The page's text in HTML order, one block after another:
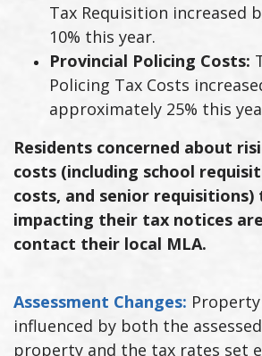
Tax Requisition increased
10% this year.
Provincial Policing Costs:
Policing Tax Costs
approximately 25% this
Residents concerned about
costs (including school
costs, and senior
impacting their tax notices
contact their local MLA.
Assessment Changes:
influenced by both the
property and the tax rates set